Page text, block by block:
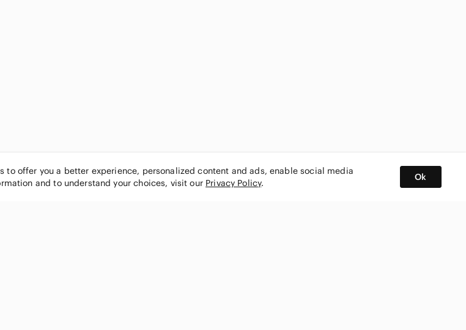
offer you a better experience, personalized content and ads, enable social media
and to understand your choices, visit our Privacy Policy.
Ok